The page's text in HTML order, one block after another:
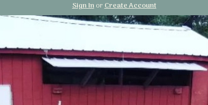
Sign InorCreate Account